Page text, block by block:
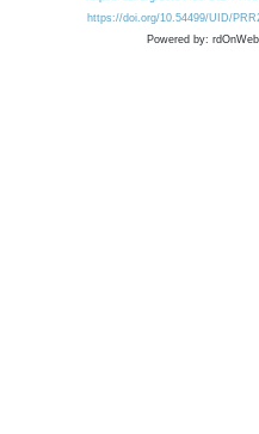
https://doi.org/10.54499/UID/
Powered by: